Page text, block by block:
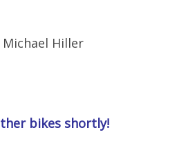
Hiller
bikes shortly!